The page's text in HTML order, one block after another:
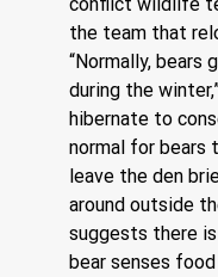
the team that
“Normally, bears
during the
hibernate to
normal for bears
leave the den
around outside
suggests there
bear senses